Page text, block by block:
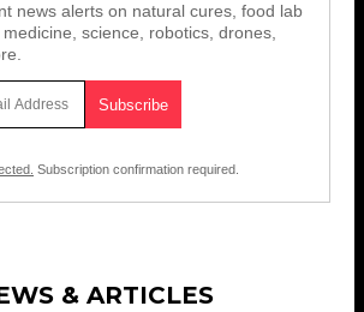
news alerts on natural cures, food lab
science, robotics, drones,
Subscription confirmation required.
& ARTICLES